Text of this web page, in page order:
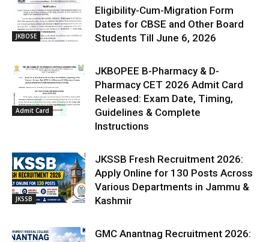
JKBOSE
Eligibility-Cum-Migration Form
Dates for CBSE and Other Board
Students Till June 6, 2026
Admit Card
JKBOPEE B-Pharmacy & D-
Pharmacy CET 2026 Admit Card
Released: Exam Date, Timing,
Guidelines & Complete
Instructions
JKSSB
JKSSB Fresh Recruitment 2026:
Apply Online for 130 Posts Across
Various Departments in Jammu &
Kashmir
GMC Anantnag Recruitment 2026: